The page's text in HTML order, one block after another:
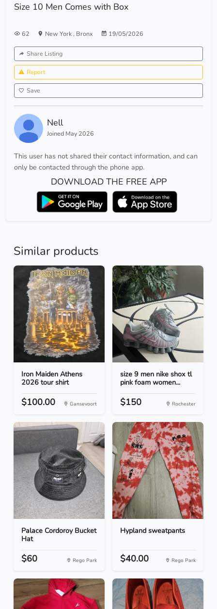
Size 10 Men Comes with Box
62 New York, Bronx 19/05/2026
Share Listing
Report
Save
Nell
Joined May 2026
This user has not shared their contact information, and can
only be contacted through the phone app.
DOWNLOAD THE FREE APP
Similar products
Iron Maiden Athens
2026 tour shirt
$100.00 Gansevoort
size 9 men nike shox tl
pink foam women...
$150 Rochester
Palace Cordoroy Bucket
Hat
$60 Rego Park
Hypland sweatpants
$40.00 Rego Park